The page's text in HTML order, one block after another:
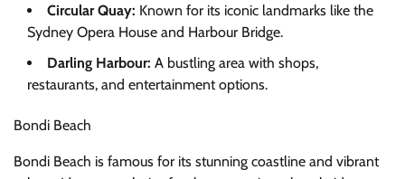
Circular Quay: Known for its iconic landmarks like the
Sydney Opera House and Harbour Bridge.
Darling Harbour: A bustling area with shops,
restaurants, and entertainment options.
Bondi Beach
Bondi Beach is famous for its stunning coastline and vibrant